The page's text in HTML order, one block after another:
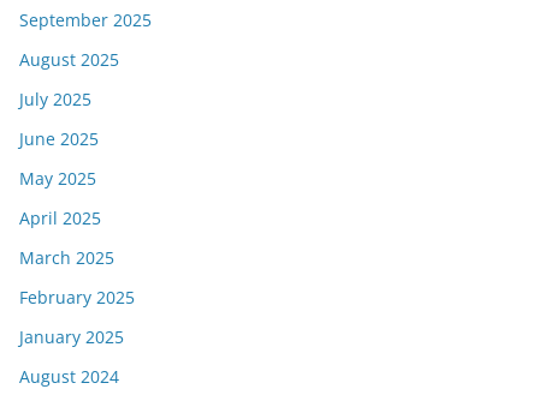
September 2025
August 2025
July 2025
June 2025
May 2025
April 2025
March 2025
February 2025
January 2025
August 2024